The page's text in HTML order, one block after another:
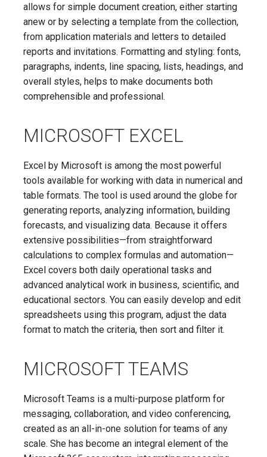
allows for simple document creation, either starting
anew or by selecting a template from the collection,
from application materials and letters to detailed
reports and invitations. Formatting and styling: fonts,
paragraphs, indents, line spacing, lists, headings, and
overall styles, helps to make documents both
comprehensible and professional.
MICROSOFT EXCEL
Excel by Microsoft is among the most powerful
tools available for working with data in numerical and
table formats. The tool is used around the globe for
generating reports, analyzing information, building
forecasts, and visualizing data. Because it offers
extensive possibilities—from straightforward
calculations to complex formulas and automation—
Excel covers both daily operational tasks and
advanced analytical work in business, scientific, and
educational sectors. You can easily develop and edit
spreadsheets using this program, adjust the data
format to match the criteria, then sort and filter it.
MICROSOFT TEAMS
Microsoft Teams is a multi-purpose platform for
messaging, collaboration, and video conferencing,
created as an all-in-one solution for teams of any
scale. She has become an integral element of the